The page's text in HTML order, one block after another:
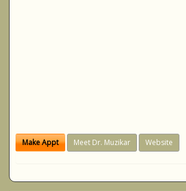
Make Appt Meet Dr. Muzikar Website